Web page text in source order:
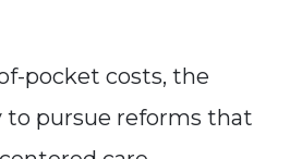
pocket costs, the
pursue reforms that